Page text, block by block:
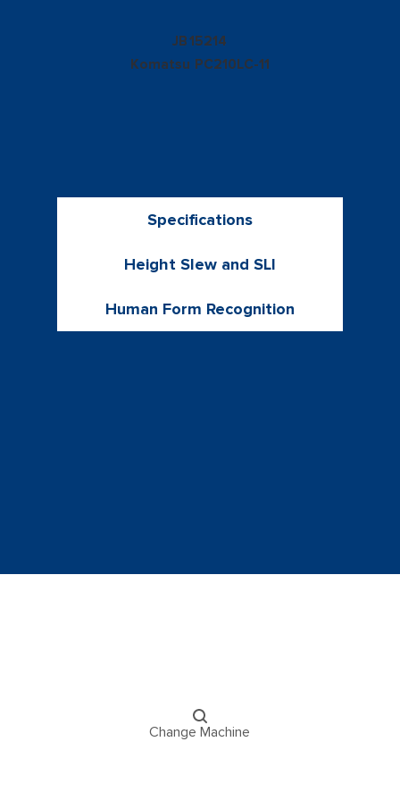
JB15214
Komatsu PC210LC-11
Specifications
Height Slew and SLI
Human Form Recognition
Change Machine